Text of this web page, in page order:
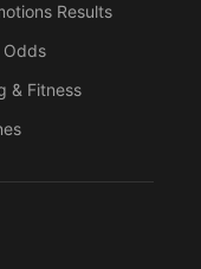
Results
Odds
& Fitness